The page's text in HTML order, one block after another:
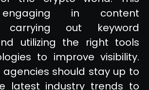
in content
carrying out keyword
utilizing the right tools
to improve visibility.
agencies should stay up to
latest industry trends to